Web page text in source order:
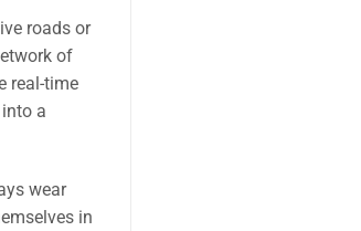
roads or
of
real-time
a
wear
in